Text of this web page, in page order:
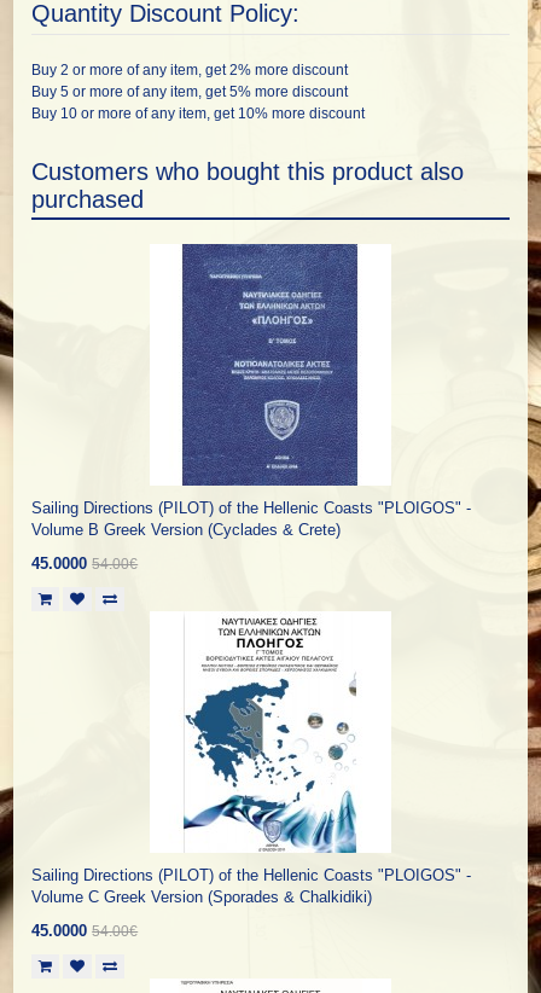
Quantity Discount Policy:
Buy 2 or more of any item, get 2% more discount
Buy 5 or more of any item, get 5% more discount
Buy 10 or more of any item, get 10% more discount
Customers who bought this product also
purchased
Sailing Directions (PILOT) of the Hellenic Coasts "PLOIGOS" -
Volume B Greek Version (Cyclades & Crete)
45.0000 54.00€
Sailing Directions (PILOT) of the Hellenic Coasts "PLOIGOS" -
Volume C Greek Version (Sporades & Chalkidiki)
45.0000 54.00€